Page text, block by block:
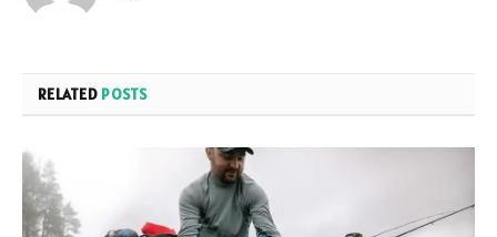
RELATED POSTS